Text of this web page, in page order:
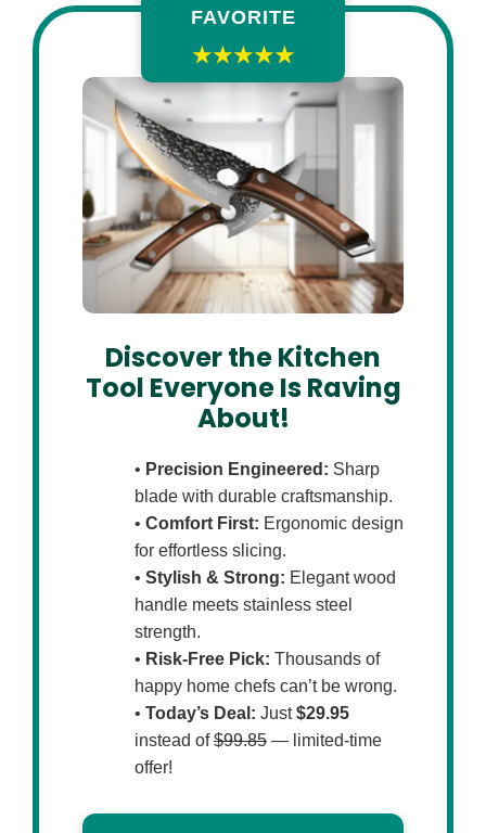
FAVORITE
★★★★★
Discover the Kitchen
Tool Everyone Is Raving
About!
• Precision Engineered: Sharp
blade with durable craftsmanship.
• Comfort First: Ergonomic design
for effortless slicing.
• Stylish & Strong: Elegant wood
handle meets stainless steel
strength.
• Risk-Free Pick: Thousands of
happy home chefs can’t be wrong.
• Today’s Deal: Just$29.95
instead of$99.85 — limited-time
offer!